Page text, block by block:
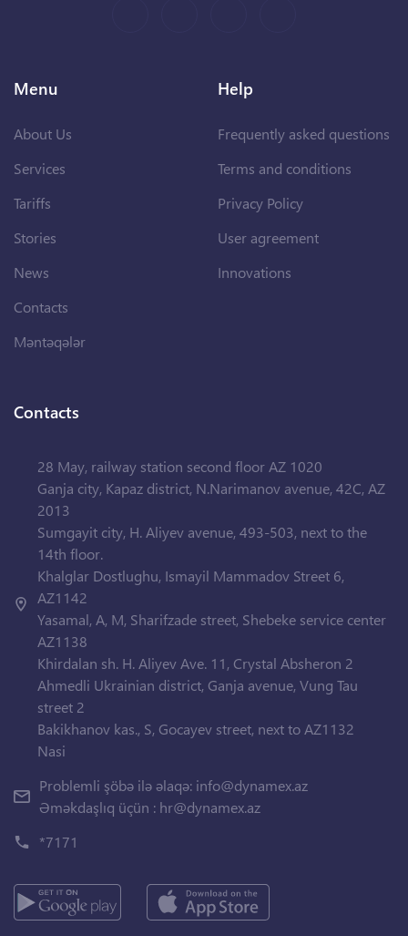
Menu
About Us
Services
Tariffs
Stories
News
Contacts
Məntəqələr
Help
Frequently asked questions
Terms and conditions
Privacy Policy
User agreement
Innovations
Contacts
28 May, railway station second floor AZ 1020
Ganja city, Kapaz district, N.Narimanov avenue, 42C, AZ
2013
Sumgayit city, H. Aliyev avenue, 493-503, next to the
14th floor.
Khalglar Dostlughu, Ismayil Mammadov Street 6,
AZ1142
Yasamal, A, M, Sharifzade street, Shebeke service center
AZ1138
Khirdalan sh. H. Aliyev Ave. 11, Crystal Absheron 2
Ahmedli Ukrainian district, Ganja avenue, Vung Tau
street 2
Bakikhanov kas., S, Gocayev street, next to AZ1132
Nasi
Problemli şöbə ilə əlaqə: info@dynamex.az
Əməkdaşlıq üçün : hr@dynamex.az
*7171